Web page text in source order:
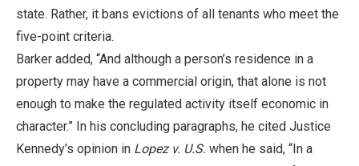
state. Rather, it bans evictions of all tenants who meet the
five-point criteria.
Barker added, “And although a person’s residence in a
property may have a commercial origin, that alone is not
enough to make the regulated activity itself economic in
character.” In his concluding paragraphs, he cited Justice
Kennedy’s opinion in Lopez v. U.S. when he said, “In a